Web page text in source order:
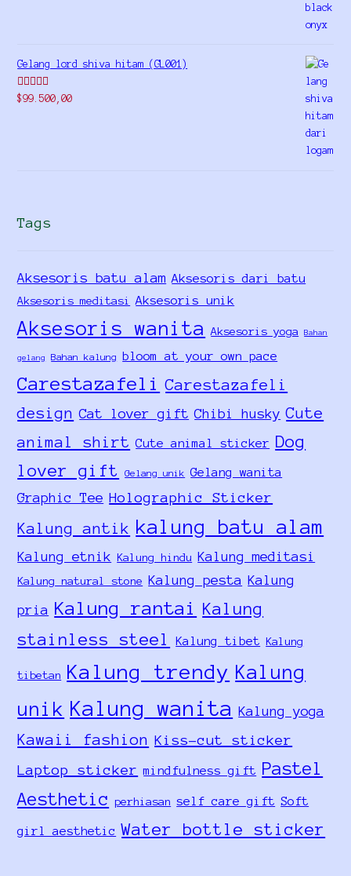
Gelang lord shiva hitam (GL001)
Rated5.00
$99.500,00
Tags
Aksesoris batu alam Aksesoris dari batu
Aksesoris meditasi Aksesoris unik
Aksesoris wanita Aksesoris yoga Bahan
gelang Bahan kalung bloom at your own pace
Carestazafeli Carestazafeli
design Cat lover gift Chibi husky Cute
animal shirt Cute animal sticker Dog
lover gift
Gelang unik Gelang wanita
Graphic Tee Holographic Sticker
Kalung antik kalung batu alam
Kalung etnik Kalung hindu Kalung meditasi
Kalung natural stone Kalung pesta Kalung
pria Kalung rantai Kalung
stainless steel
Kalung tibet Kalung
tibetan Kalung trendy Kalung
unik Kalung wanita Kalung yoga
Kawaii fashion Kiss-cut sticker
Laptop sticker mindfulness gift Pastel
Aesthetic perhiasan self care gift Soft
girl aesthetic Water bottle sticker